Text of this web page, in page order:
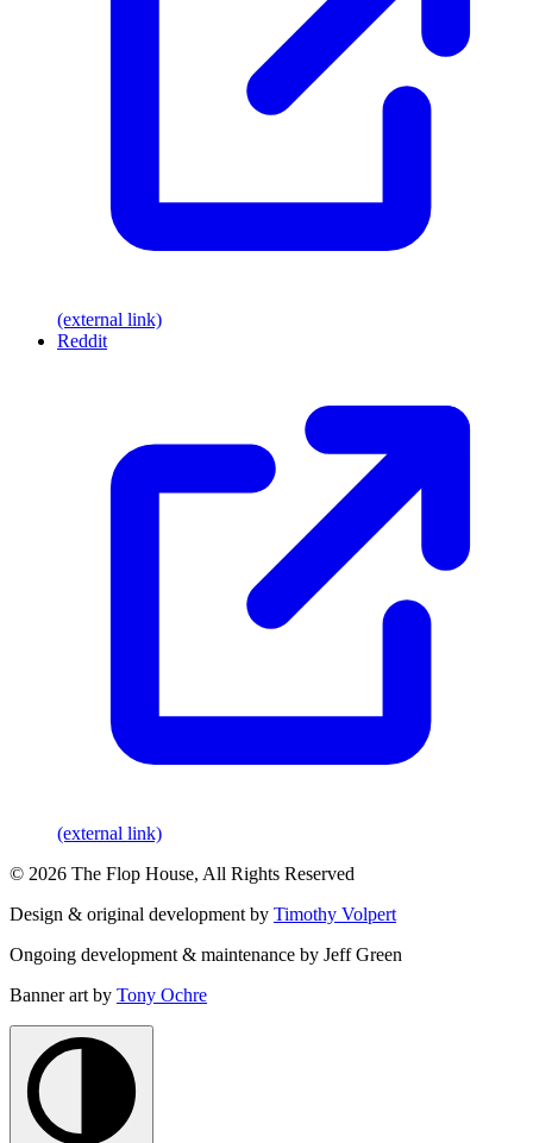
(external link)
Reddit
(external link)
© 2026 The Flop House, All Rights Reserved
Design & original development by Timothy Volpert
Ongoing development & maintenance by Jeff Green
Banner art by Tony Ochre